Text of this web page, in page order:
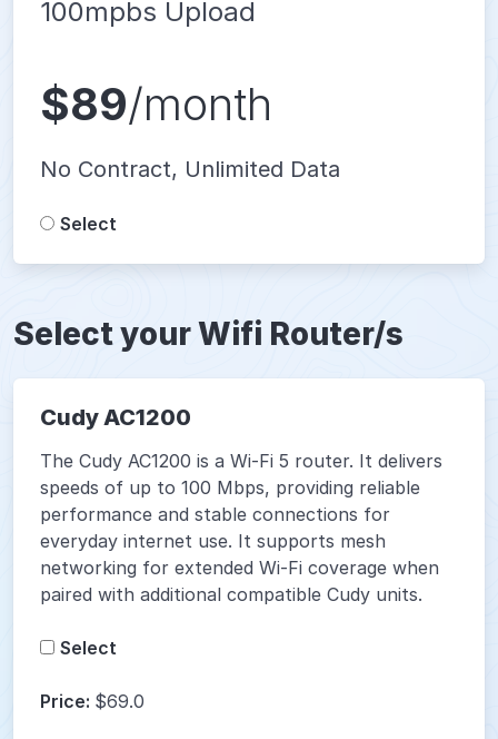
100mpbs Upload
$89/month
No Contract, Unlimited Data
Select
Select your Wifi Router/s
Cudy AC1200
The Cudy AC1200 is a Wi-Fi 5 router. It delivers
speeds of up to 100 Mbps, providing reliable
performance and stable connections for
everyday internet use. It supports mesh
networking for extended Wi-Fi coverage when
paired with additional compatible Cudy units.
Select
Price: $69.0